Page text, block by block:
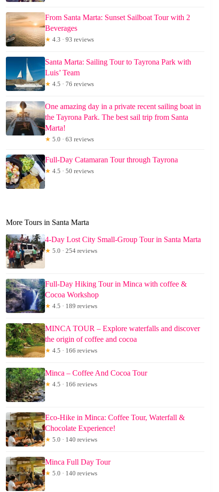
From Santa Marta: Sunset Sailboat Tour with 2
Beverages
★ 4.3 · 93 reviews
Santa Marta: Sailing Tour to Tayrona Park with
Luis’ Team
★ 4.5 · 76 reviews
One amazing day in a private recent sailing boat in
the Tayrona Park. The best sail trip from Santa
Marta!
★ 5.0 · 63 reviews
Full-Day Catamaran Tour through Tayrona
★ 4.5 · 50 reviews
More Tours in Santa Marta
4-Day Lost City Small-Group Tour in Santa Marta
★ 5.0 · 254 reviews
Full-Day Hiking Tour in Minca with coffee &
Cocoa Workshop
★ 4.5 · 189 reviews
MINCA TOUR – Explore waterfalls and discover
the origin of coffee and cocoa
★ 4.5 · 166 reviews
Minca – Coffee And Cocoa Tour
★ 4.5 · 166 reviews
Eco-Hike in Minca: Coffee Tour, Waterfall &
Chocolate Experience!
★ 5.0 · 140 reviews
Minca Full Day Tour
★ 5.0 · 140 reviews